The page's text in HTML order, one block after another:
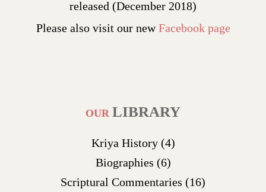
released (December 2018)
Please also visit our newFacebook page
OUR LIBRARY
Kriya History (4)
Biographies (6)
Scriptural Commentaries (16)